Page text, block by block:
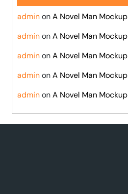
adminonA Novel Man Mockup
adminonA Novel Man Mockup
adminonA Novel Man Mockup
adminonA Novel Man Mockup
adminonA Novel Man Mockup